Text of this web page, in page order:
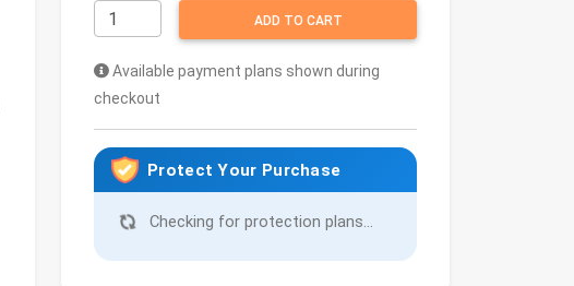
ADD TO CART
Available payment plans shown during
checkout
Protect Your Purchase
Checking for protection plans...